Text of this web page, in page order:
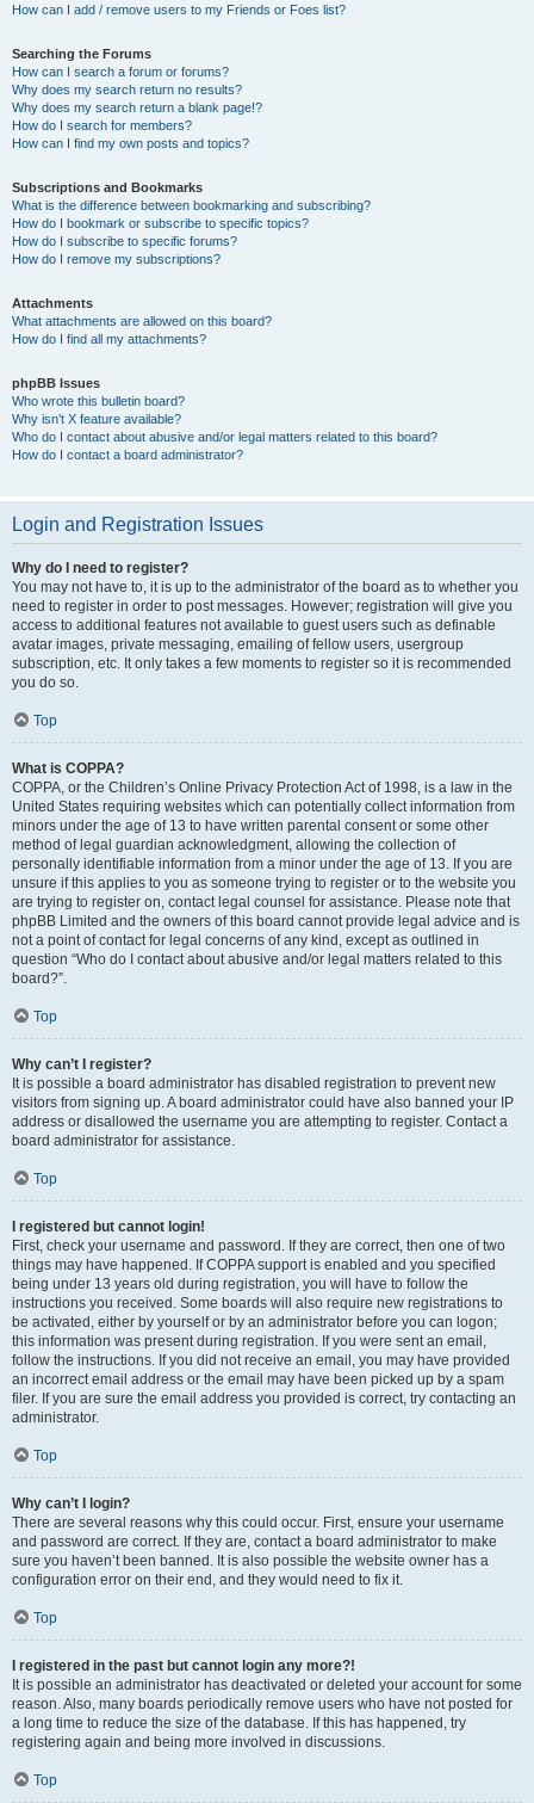
How can I add / remove users to my Friends or Foes list?
Searching the Forums
How can I search a forum or forums?
Why does my search return no results?
Why does my search return a blank page!?
How do I search for members?
How can I find my own posts and topics?
Subscriptions and Bookmarks
What is the difference between bookmarking and subscribing?
How do I bookmark or subscribe to specific topics?
How do I subscribe to specific forums?
How do I remove my subscriptions?
Attachments
What attachments are allowed on this board?
How do I find all my attachments?
phpBB Issues
Who wrote this bulletin board?
Why isn’t X feature available?
Who do I contact about abusive and/or legal matters related to this board?
How do I contact a board administrator?
Login and Registration Issues
Why do I need to register?
You may not have to, it is up to the administrator of the board as to whether you
need to register in order to post messages. However; registration will give you
access to additional features not available to guest users such as definable
avatar images, private messaging, emailing of fellow users, usergroup
subscription, etc. It only takes a few moments to register so it is recommended
you do so.
Top
What is COPPA?
COPPA, or the Children’s Online Privacy Protection Act of 1998, is a law in the
United States requiring websites which can potentially collect information from
minors under the age of 13 to have written parental consent or some other
method of legal guardian acknowledgment, allowing the collection of
personally identifiable information from a minor under the age of 13. If you are
unsure if this applies to you as someone trying to register or to the website you
are trying to register on, contact legal counsel for assistance. Please note that
phpBB Limited and the owners of this board cannot provide legal advice and is
not a point of contact for legal concerns of any kind, except as outlined in
question “Who do I contact about abusive and/or legal matters related to this
board?”.
Top
Why can’t I register?
It is possible a board administrator has disabled registration to prevent new
visitors from signing up. A board administrator could have also banned your IP
address or disallowed the username you are attempting to register. Contact a
board administrator for assistance.
Top
I registered but cannot login!
First, check your username and password. If they are correct, then one of two
things may have happened. If COPPA support is enabled and you specified
being under 13 years old during registration, you will have to follow the
instructions you received. Some boards will also require new registrations to
be activated, either by yourself or by an administrator before you can logon;
this information was present during registration. If you were sent an email,
follow the instructions. If you did not receive an email, you may have provided
an incorrect email address or the email may have been picked up by a spam
filer. If you are sure the email address you provided is correct, try contacting an
administrator.
Top
Why can’t I login?
There are several reasons why this could occur. First, ensure your username
and password are correct. If they are, contact a board administrator to make
sure you haven’t been banned. It is also possible the website owner has a
configuration error on their end, and they would need to fix it.
Top
I registered in the past but cannot login any more?!
It is possible an administrator has deactivated or deleted your account for some
reason. Also, many boards periodically remove users who have not posted for
a long time to reduce the size of the database. If this has happened, try
registering again and being more involved in discussions.
Top